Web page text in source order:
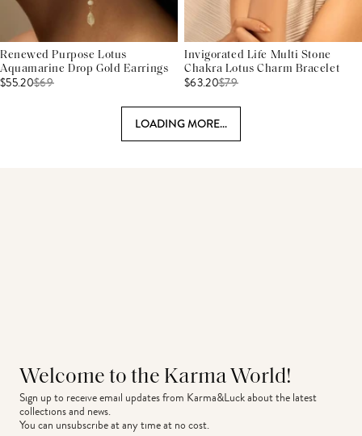
Renewed Purpose Lotus
Aquamarine Drop Gold Earrings
$55.20$69
Invigorated Life Multi Stone
Chakra Lotus Charm Bracelet
$63.20$79
LOADING MORE...
Welcome to the Karma World!
Sign up to receive email updates from Karma&Luck about the latest
collections and news.
You can unsubscribe at any time at no cost.